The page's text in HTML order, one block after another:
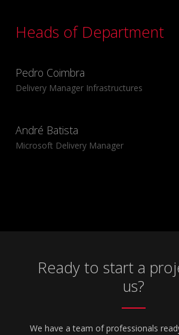
Heads of Department
Pedro Coimbra
Delivery Manager Infrastructures
André Batista
Microsoft Delivery Manager
Ready to start a
us?
We have a team of professionals